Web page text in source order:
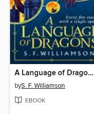
A Language of Dragons
byS. F. Williamson
EBOOK